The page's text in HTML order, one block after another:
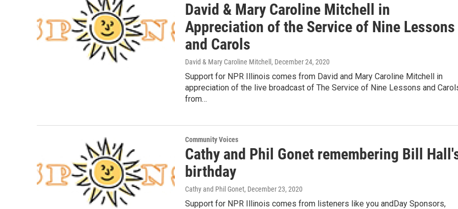
David & Mary Caroline Mitchell in
Appreciation of the Service of Nine Lessons
and Carols
David & Mary Caroline Mitchell , December 24, 2020
Support for NPR Illinois comes from David and Mary Caroline Mitchell in
appreciation of the live broadcast of The Service of Nine Lessons and
from…
Community Voices
Cathy and Phil Gonet remembering Bill
birthday
Cathy and Phil Gonet, December 23, 2020
Support for NPR Illinois comes from listeners like you andDay Sponsors,